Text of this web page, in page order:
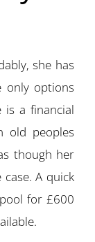
she has
only options
is a financial
old peoples
though her
A quick
for £600